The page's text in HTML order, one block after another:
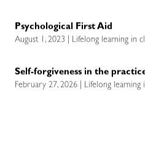
Psychological First Aid
August 1, 2023 | Lifelong learning in
Self-forgiveness in the
February 27, 2026 | Lifelong